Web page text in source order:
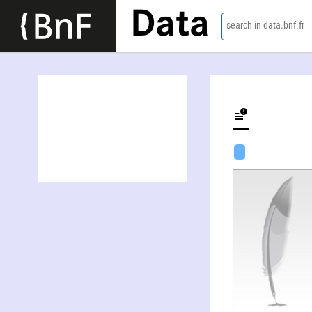
Data search in data.bnf.fr